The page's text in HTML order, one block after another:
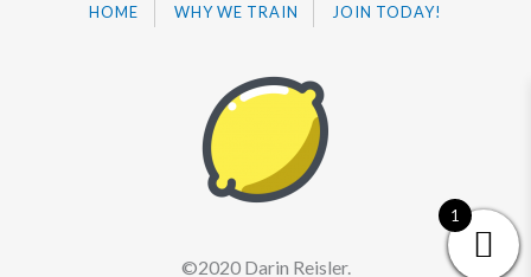
HOME WHY WE TRAIN JOIN TODAY!
©2020 Darin Reisler.
1